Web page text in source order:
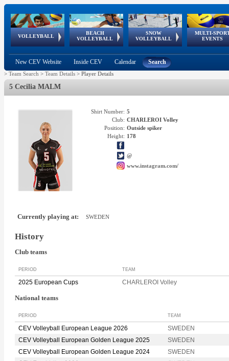
VOLLEYBALL
World Qualifications
BEACH
VOLLEYBALL
FIVB/CEV World Tour
Continental
Cup
SNOW
VOLLEYBALL
EuroSnowVolley
European
Tour
MULTI-
EVENTS
European
Championships
European
Games
European Youth
Olympic Festival
GSSE
New CEV Website Inside CEV Calendar Search
> Team Search > Team Details > Player Details
5 Cecilia MALM
Shirt Number: 5
Club: CHARLEROI Volley
Position: Outside spiker
Height: 178
@
www.instagram.com/
Currently playing at: SWEDEN
History
Club teams
PERIOD TEAM
2025 European Cups CHARLEROI Volley
National teams
PERIOD TEAM
CEV Volleyball European League 2026
SWEDEN
CEV Volleyball European Golden League 2025
SWEDEN
CEV Volleyball European Golden League 2024
SWEDEN